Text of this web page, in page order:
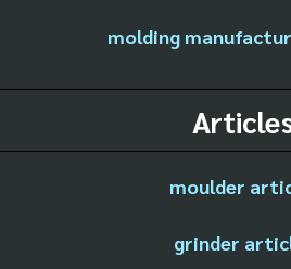
molding
moulder
grinder